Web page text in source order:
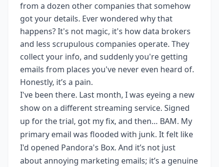
from a dozen other companies that somehow
got your details. Ever wondered why that
happens? It's not magic, it's how data brokers
and less scrupulous companies operate. They
collect your info, and suddenly you're getting
emails from places you've never even heard of.
Honestly, it’s a pain.
I've been there. Last month, I was eyeing a new
show on a different streaming service. Signed
up for the trial, got my fix, and then… BAM. My
primary email was flooded with junk. It felt like
I'd opened Pandora's Box. And it’s not just
about annoying marketing emails; it’s a genuine